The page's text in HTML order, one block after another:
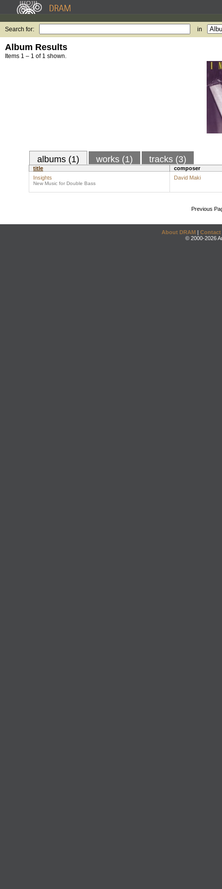
Search for: in
Album Results
Items 1 – 1 of 1 shown.
albums (1) works (1) tracks (3)
title
composer
Insights
New Music for Double Bass
David Maki
Previous
About DRAM | Contact
© 2000-2026